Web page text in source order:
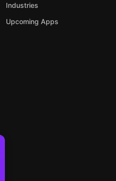
Industries
Upcoming Apps